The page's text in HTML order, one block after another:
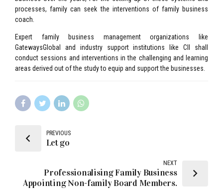
processes, family can seek the interventions of family business
coach.
Expert family business management organizations like
GatewaysGlobal and industry support institutions like CII shall
conduct sessions and interventions in the challenging and learning
areas derived out of the study to equip and support the businesses.
PREVIOUS
Let go
NEXT
Professionalising Family Business
Appointing Non-family Board Members.